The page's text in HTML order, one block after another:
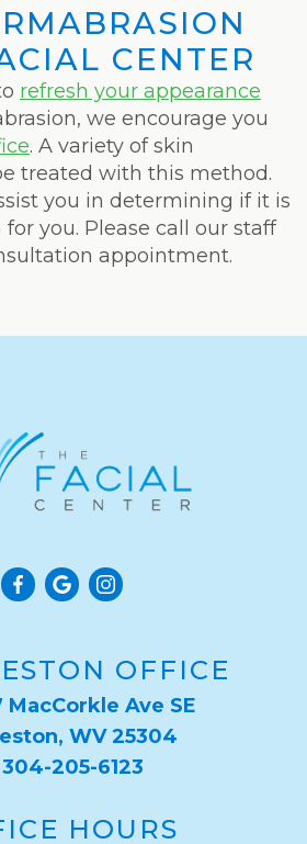
CENTER
refresh your appearance
we encourage you
. A variety of skin
treated with this method.
you in determining if it is
you. Please call our staff
appointment.
OFFICE
MacCorkle Ave SE
WV 25304
304-205-6123
HOURS